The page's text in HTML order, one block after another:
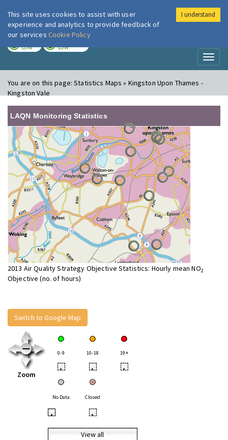
London Air
LOW LOW
You are on this page:Statistics Maps » Kingston Upon Thames -
Kingston Vale
LAQN Monitoring Statistics
2013 Air Quality Strategy Objective Statistics: Hourly mean NO2
Objective (no. of hours)
Switch to Google Map
Zoom
0-9 10-18 19+
• • •
No Data Closed
• •
View all
This site uses cookies to assist with user
experience and analytics to provide feedback of
our services Cookie Policy
I understand